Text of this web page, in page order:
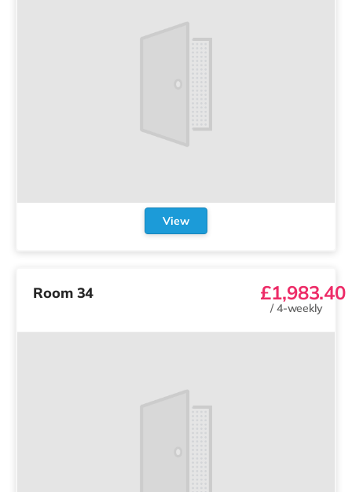
View
Room 34 £1,983.40
/4-weekly